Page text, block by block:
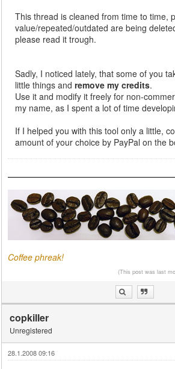
This thread is cleaned from time to time,
value/repeated/outdated are being
please read it trough.
Sadly, I noticed lately, that some of you
little things andremove my credits.
Use it and modify it freely for non-
my name, as I spent a lot of time
If I helped you with this tool only a little,
amount of your choice by PayPal on the
Coffee phreak!
(This post was last
copkiller
Unregistered
28.1.2008 09:16